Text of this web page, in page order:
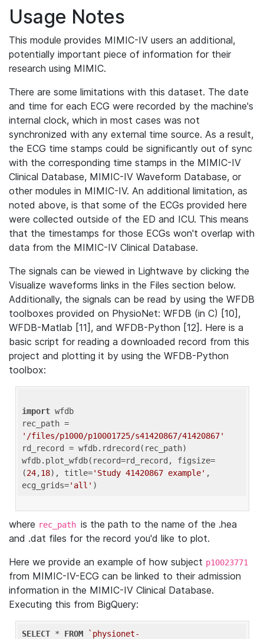
Usage Notes
This module provides MIMIC-IV users an additional,
potentially important piece of information for their
research using MIMIC.
There are some limitations with this dataset. The date
and time for each ECG were recorded by the machine's
internal clock, which in most cases was not
synchronized with any external time source. As a result,
the ECG time stamps could be significantly out of sync
with the corresponding time stamps in the MIMIC-IV
Clinical Database, MIMIC-IV Waveform Database, or
other modules in MIMIC-IV. An additional limitation, as
noted above, is that some of the ECGs provided here
were collected outside of the ED and ICU. This means
that the timestamps for those ECGs won't overlap with
data from the MIMIC-IV Clinical Database.
The signals can be viewed in Lightwave by clicking the
Visualize waveforms links in the Files section below.
Additionally, the signals can be read by using the WFDB
toolboxes provided on PhysioNet: WFDB (in C) [10],
WFDB-Matlab [11], and WFDB-Python [12]. Here is a
basic script for reading a downloaded record from this
project and plotting it by using the WFDB-Python
toolbox:
import wfdb
'/files/p1000/p10001725/s41420867/41420867'
rd_record = wfdb.rdrecord(rec_path)
wfdb.plot_wfdb(record=rd_record, figsize=
(24,18), title='Study 41420867 example' ,
ecg_grids='all'
where rec_path is the path to the name of the .hea
and .dat files for the record you'd like to plot.
Here we provide an example of how subject p10023771
from MIMIC-IV-ECG can be linked to their admission
information in the MIMIC-IV Clinical Database.
Executing this from BigQuery:
SELECT * FROM
`physionet-